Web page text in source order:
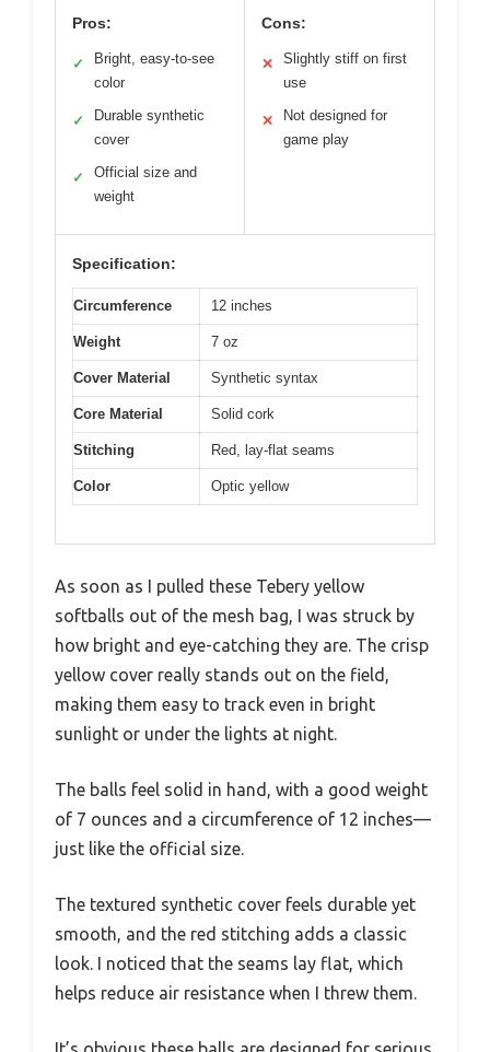
Pros:
✓
Bright, easy-to-see
color
✓
Durable synthetic
cover
✓
Official size and
weight
Cons:
✕
Slightly stiff on first
use
✕
Not designed for
game play
Specification:
Circumference 12 inches
Weight 7 oz
Cover Material Synthetic syntax
Core Material Solid cork
Stitching Red, lay-flat seams
Color Optic yellow
As soon as I pulled these Tebery yellow
softballs out of the mesh bag, I was struck by
how bright and eye-catching they are. The crisp
yellow cover really stands out on the field,
making them easy to track even in bright
sunlight or under the lights at night.
The balls feel solid in hand, with a good weight
of 7 ounces and a circumference of 12 inches—
just like the official size.
The textured synthetic cover feels durable yet
smooth, and the red stitching adds a classic
look. I noticed that the seams lay flat, which
helps reduce air resistance when I threw them.